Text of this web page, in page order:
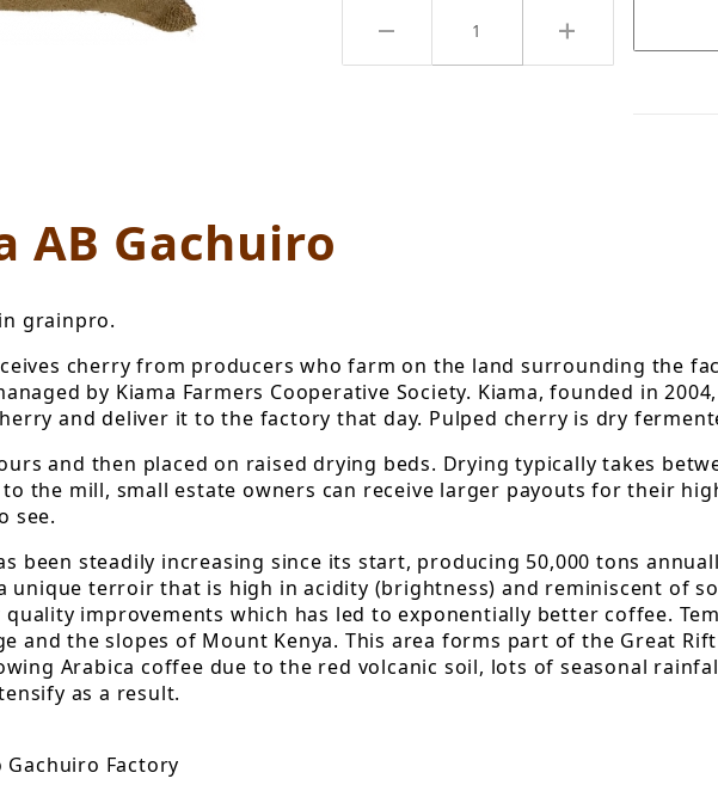
AB Gachuiro
grainpro.
cherry from producers who farm on the land surrounding the
by Kiama Farmers Cooperative Society. Kiama, founded in
and deliver it to the factory that day. Pulped cherry is dry
and then placed on raised drying beds. Drying typically takes
to the mill, small estate owners can receive larger payouts for their
see.
been steadily increasing since its start, producing 50,000 tons
unique terroir that is high in acidity (brightness) and reminiscent of
improvements which has led to exponentially better coffee.
and the slopes of Mount Kenya. This area forms part of the Great
Arabica coffee due to the red volcanic soil, lots of seasonal
as a result.
Factory